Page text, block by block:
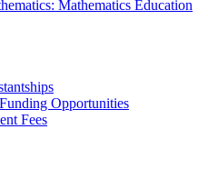
Mathematics Education
Opportunities
Fees